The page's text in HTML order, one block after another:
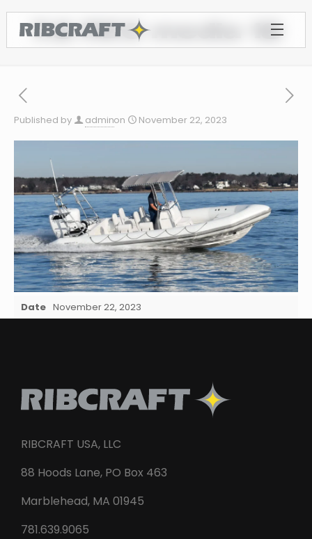
7.8 REC media 18
Published by adminon November 22, 2023
Date November 22, 2023
RIBCRAFT USA, LLC
88 Hoods Lane, PO Box 463
Marblehead, MA 01945
781.639.9065